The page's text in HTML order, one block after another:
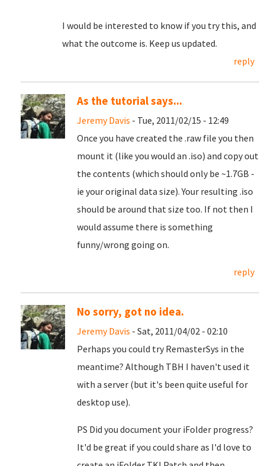
I would be interested to know if you try this, and
what the outcome is. Keep us updated.
reply
As the tutorial says...
Jeremy Davis - Tue, 2011/02/15 - 12:49
Once you have created the .raw file you then
mount it (like you would an .iso) and copy out
the contents (which should only be ~1.7GB -
ie your original data size). Your resulting .iso
should be around that size too. If not then I
would assume there is something
funny/wrong going on.
reply
No sorry, got no idea.
Jeremy Davis - Sat, 2011/04/02 - 02:10
Perhaps you could try RemasterSys in the
meantime? Although TBH I haven't used it
with a server (but it's been quite useful for
desktop use).
PS Did you document your iFolder progress?
It'd be great if you could share as I'd love to